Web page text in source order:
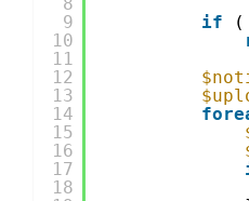
9
10
11
12
13
14
15
16
17
18
if